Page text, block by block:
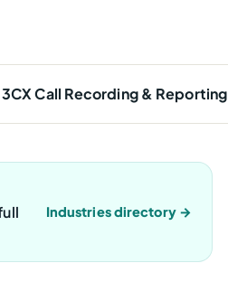
3CX Call Recording & Reporting
Industries directory →